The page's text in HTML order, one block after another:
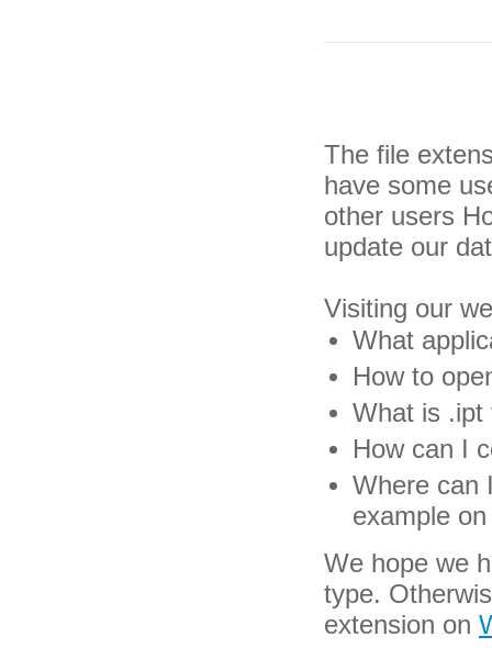
The file
have some
other users
update our
Visiting our
What
How to
What is .ipt
How can I
Where can
example
We hope we
type.
extension on